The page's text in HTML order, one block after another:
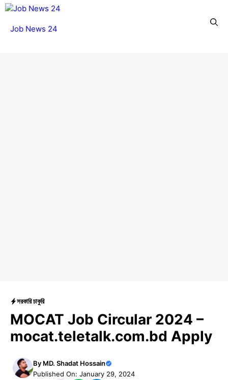
Skip
content
Job News 24
সরকারি চাকুরি
MOCAT Job Circular 2024 –
mocat.teletalk.com.bd Apply
By MD. Shadat Hossain
Published On: January 29, 2024